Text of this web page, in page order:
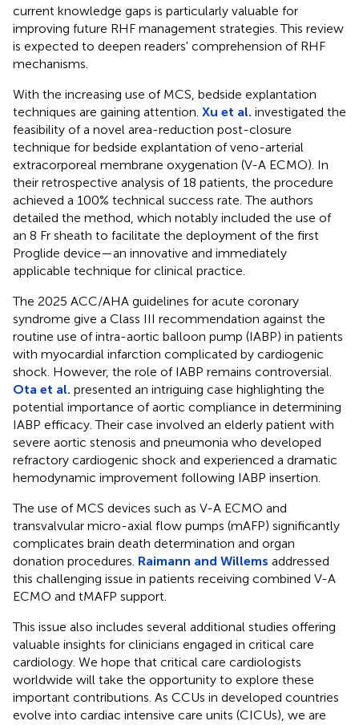
current knowledge gaps is particularly valuable for
improving future RHF management strategies. This review
is expected to deepen readers' comprehension of RHF
mechanisms.
With the increasing use of MCS, bedside explantation
techniques are gaining attention. Xu et al. investigated the
feasibility of a novel area-reduction post-closure
technique for bedside explantation of veno-arterial
extracorporeal membrane oxygenation (V-A ECMO). In
their retrospective analysis of 18 patients, the procedure
achieved a 100% technical success rate. The authors
detailed the method, which notably included the use of
an 8 Fr sheath to facilitate the deployment of the first
Proglide device—an innovative and immediately
applicable technique for clinical practice.
The 2025 ACC/AHA guidelines for acute coronary
syndrome give a Class III recommendation against the
routine use of intra-aortic balloon pump (IABP) in patients
with myocardial infarction complicated by cardiogenic
shock. However, the role of IABP remains controversial.
Ota et al. presented an intriguing case highlighting the
potential importance of aortic compliance in determining
IABP efficacy. Their case involved an elderly patient with
severe aortic stenosis and pneumonia who developed
refractory cardiogenic shock and experienced a dramatic
hemodynamic improvement following IABP insertion.
The use of MCS devices such as V-A ECMO and
transvalvular micro-axial flow pumps (mAFP) significantly
complicates brain death determination and organ
donation procedures. Raimann and Willems addressed
this challenging issue in patients receiving combined V-A
ECMO and tMAFP support.
This issue also includes several additional studies offering
valuable insights for clinicians engaged in critical care
cardiology. We hope that critical care cardiologists
worldwide will take the opportunity to explore these
important contributions. As CCUs in developed countries
evolve into cardiac intensive care units (CICUs), we are